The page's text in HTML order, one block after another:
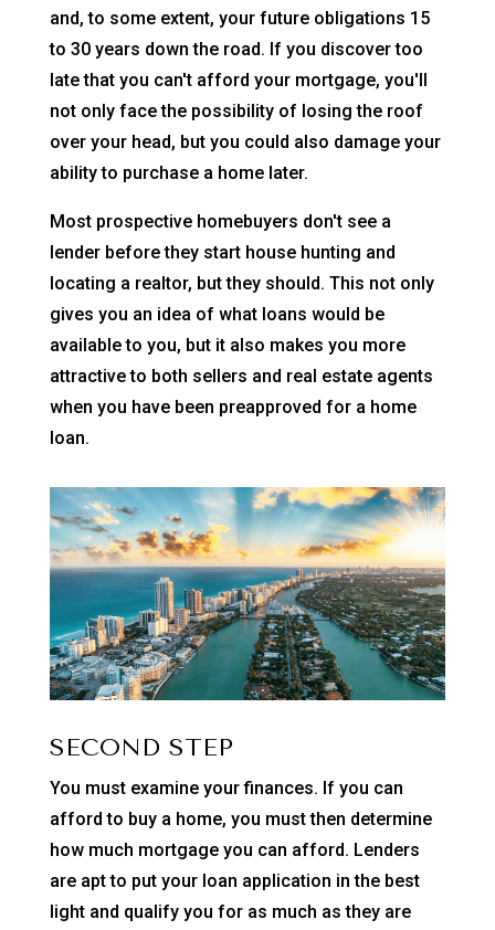
and, to some extent, your future obligations 15
to 30 years down the road. If you discover too
late that you can't afford your mortgage, you'll
not only face the possibility of losing the roof
over your head, but you could also damage your
ability to purchase a home later.
Most prospective homebuyers don't see a
lender before they start house hunting and
locating a realtor, but they should. This not only
gives you an idea of what loans would be
available to you, but it also makes you more
attractive to both sellers and real estate agents
when you have been preapproved for a home
loan.
SECOND STEP
You must examine your finances. If you can
afford to buy a home, you must then determine
how much mortgage you can afford. Lenders
are apt to put your loan application in the best
light and qualify you for as much as they are